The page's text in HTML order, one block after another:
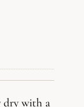
dry with a